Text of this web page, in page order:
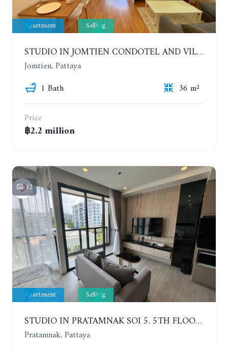
Apartment Selling
STUDIO IN JOMTIEN CONDOTEL AND VILLAGE. 9TH FLOOR
Jomtien, Pattaya
1 Bath
36 m²
Price
฿2.2 million
12
Apartment Selling
STUDIO IN PRATAMNAK SOI 5. 5TH FLOOR. THE PANORA PATTAYA
Pratamnak, Pattaya